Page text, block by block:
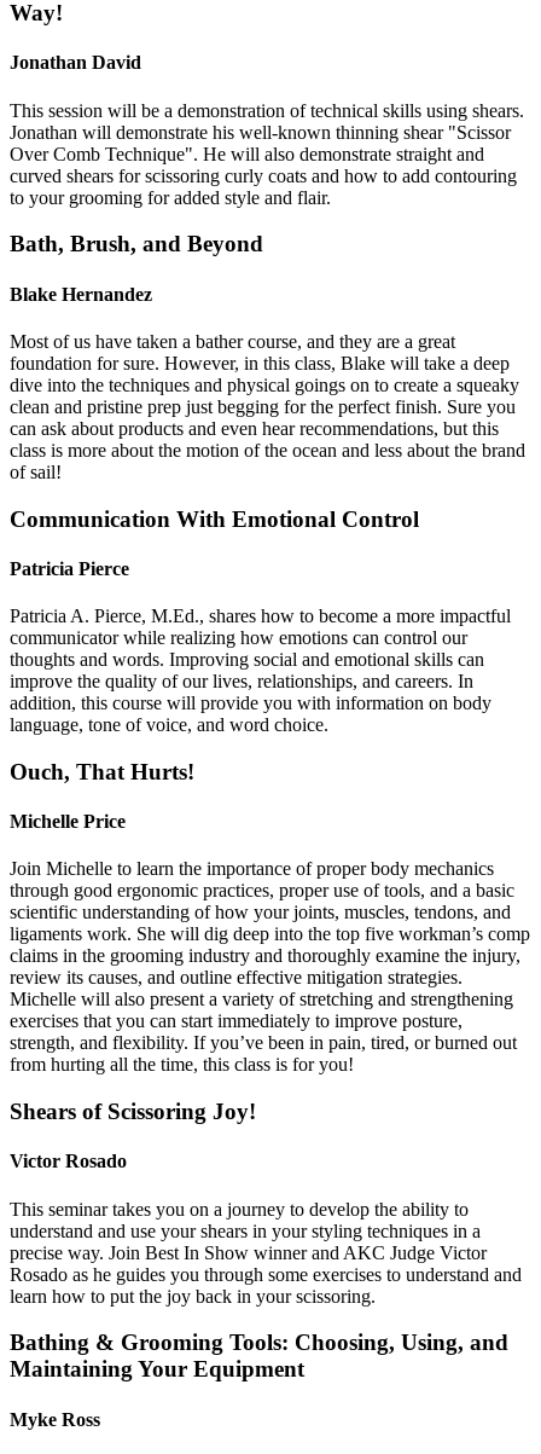
Way!
Jonathan David
This session will be a demonstration of technical skills using shears.
Jonathan will demonstrate his well-known thinning shear "Scissor
Over Comb Technique". He will also demonstrate straight and
curved shears for scissoring curly coats and how to add contouring
to your grooming for added style and flair.
Bath, Brush, and Beyond
Blake Hernandez
Most of us have taken a bather course, and they are a great
foundation for sure. However, in this class, Blake will take a deep
dive into the techniques and physical goings on to create a squeaky
clean and pristine prep just begging for the perfect finish. Sure you
can ask about products and even hear recommendations, but this
class is more about the motion of the ocean and less about the brand
of sail!
Communication With Emotional Control
Patricia Pierce
Patricia A. Pierce, M.Ed., shares how to become a more impactful
communicator while realizing how emotions can control our
thoughts and words. Improving social and emotional skills can
improve the quality of our lives, relationships, and careers. In
addition, this course will provide you with information on body
language, tone of voice, and word choice.
Ouch, That Hurts!
Michelle Price
Join Michelle to learn the importance of proper body mechanics
through good ergonomic practices, proper use of tools, and a basic
scientific understanding of how your joints, muscles, tendons, and
ligaments work. She will dig deep into the top five workman’s comp
claims in the grooming industry and thoroughly examine the injury,
review its causes, and outline effective mitigation strategies.
Michelle will also present a variety of stretching and strengthening
exercises that you can start immediately to improve posture,
strength, and flexibility. If you’ve been in pain, tired, or burned out
from hurting all the time, this class is for you!
Shears of Scissoring Joy!
Victor Rosado
This seminar takes you on a journey to develop the ability to
understand and use your shears in your styling techniques in a
precise way. Join Best In Show winner and AKC Judge Victor
Rosado as he guides you through some exercises to understand and
learn how to put the joy back in your scissoring.
Bathing & Grooming Tools: Choosing, Using, and
Maintaining Your Equipment
Myke Ross